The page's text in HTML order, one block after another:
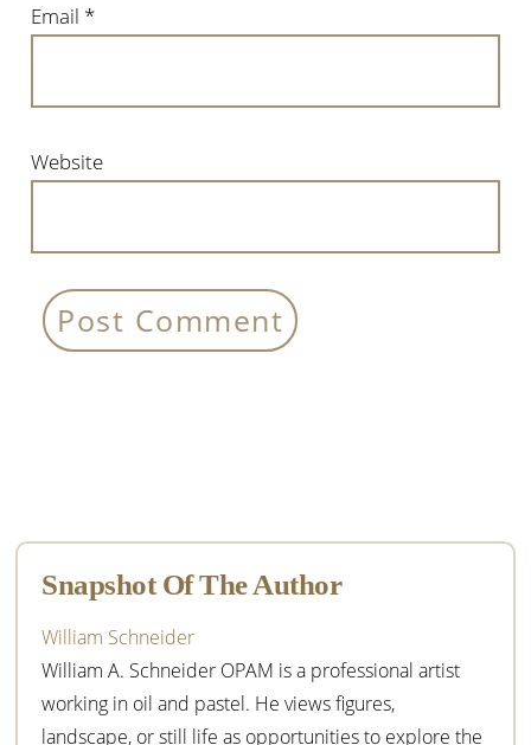
Email *
Website
Sidebar
Snapshot Of The Author
William Schneider
William A. Schneider OPAM is a professional artist
working in oil and pastel. He views figures,
landscape, or still life as opportunities to explore the